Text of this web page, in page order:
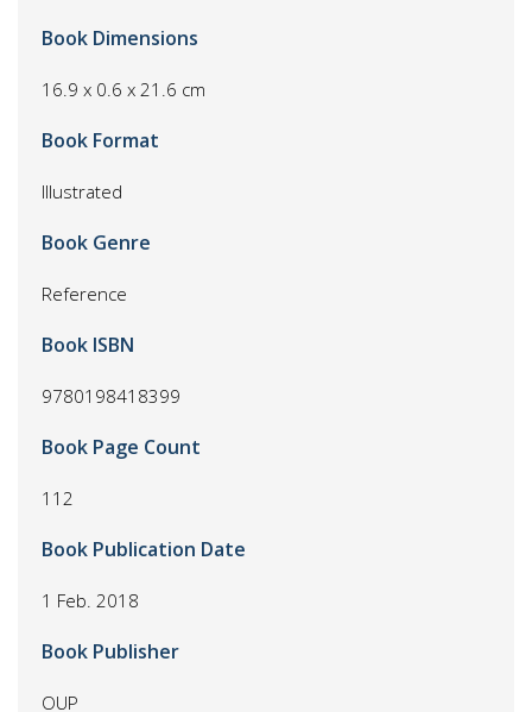
Book Dimensions
16.9 x 0.6 x 21.6 cm
Book Format
Illustrated
Book Genre
Reference
Book ISBN
9780198418399
Book Page Count
112
Book Publication Date
1 Feb. 2018
Book Publisher
OUP